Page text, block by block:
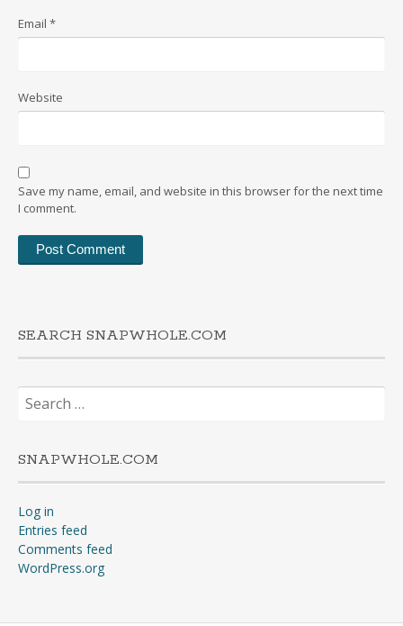
Email *
Website
Save my name, email, and website in this browser for the next time
I comment.
SEARCH SNAPWHOLE.COM
Search
for:
SNAPWHOLE.COM
Log in
Entries feed
Comments feed
WordPress.org